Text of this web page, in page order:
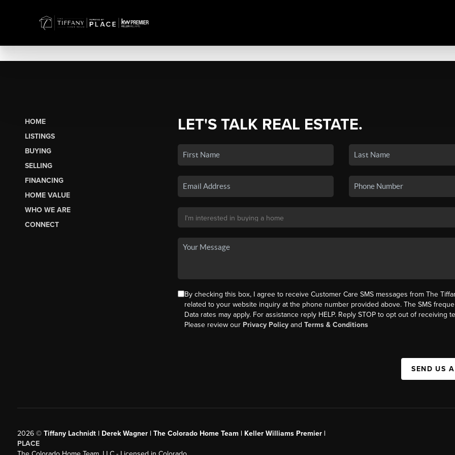
HOME
LISTINGS
BUYING
SELLING
FINANCING
HOME VALUE
WHO WE ARE
CONNECT
LET'S TALK REAL ESTATE.
By checking this box, I agree to receive Customer Care SMS messages from The
related to your website inquiry at the phone number provided above. The SMS
Data rates may apply. For assistance reply HELP. Reply STOP to opt out of receiving
Please review our Privacy Policyand Terms & Conditions
SEND US
2026© Tiffany Lachnidt | Derek Wagner | The Colorado Home Team | Keller Williams Premier |
PLACE